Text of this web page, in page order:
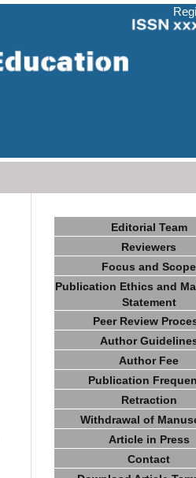
Editorial Team
Reviewers
Focus and Scope
Publication Ethics and
Statement
Peer Review
Author
Author Fee
Publication
Retraction
Withdrawal of
Article in Press
Contact